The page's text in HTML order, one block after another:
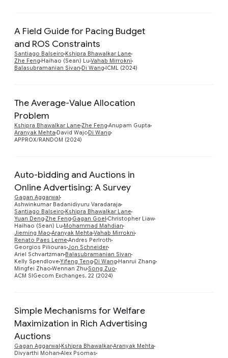
A Field Guide for Pacing Budget
and ROS Constraints
Santiago Balseiro Kshipra Bhawalkar Lane
Zhe Feng Haihao (Sean) Lu Vahab Mirrokni
Balasubramanian Sivan Di Wang ICML (2024)
The Average-Value Allocation
Problem
Kshipra Bhawalkar Lane Zhe Feng Anupam Gupta
Aranyak Mehta David Wajc Di Wang
APPROX/RANDOM (2024)
Auto-bidding and Auctions in
Online Advertising: A Survey
Gagan Aggarwal
Ashwinkumar Badanidiyuru Varadaraja
Santiago Balseiro Kshipra Bhawalkar Lane
Yuan Deng Zhe Feng Gagan Goel Christopher Liaw
Haihao (Sean) Lu Mohammad Mahdian
Jieming Mao Aranyak Mehta Vahab Mirrokni
Renato Paes Leme Andres Perlroth
Georgios Piliouras Jon Schneider
Ariel Schvartzman Balasubramanian Sivan
Kelly Spendlove Yifeng Teng Di Wang Hanrui Zhang
Mingfei Zhao Wennan Zhu Song Zuo
ACM SIGecom Exchanges, 22 (2024)
Simple Mechanisms for Welfare
Maximization in Rich Advertising
Auctions
Gagan Aggarwal Kshipra BhawalkarAranyak Mehta
Divyarthi Mohan Alex Psomas